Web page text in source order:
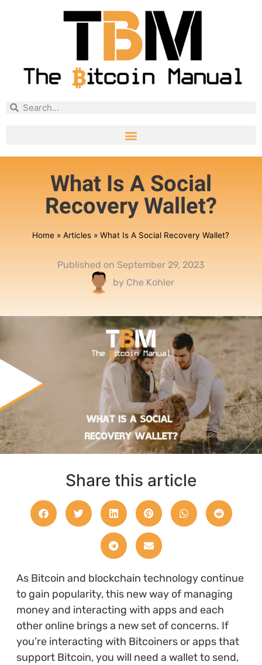
What Is A Social
Recovery Wallet?
Home» Articles» What Is A Social Recovery Wallet?
Published on September 29, 2023
by Che Kohler
Share this article
As Bitcoin and blockchain technology continue
to gain popularity, this new way of managing
money and interacting with apps and each
other online brings a new set of concerns. If
you’re interacting with Bitcoiners or apps that
support Bitcoin, you will need a wallet to send,